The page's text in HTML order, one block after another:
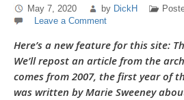
May 7, 2020 by DickH
Leave a Comment
Here’s a new feature for this site:
We’ll repost an article from the
comes from 2007, the first year of
was written by Marie Sweeney